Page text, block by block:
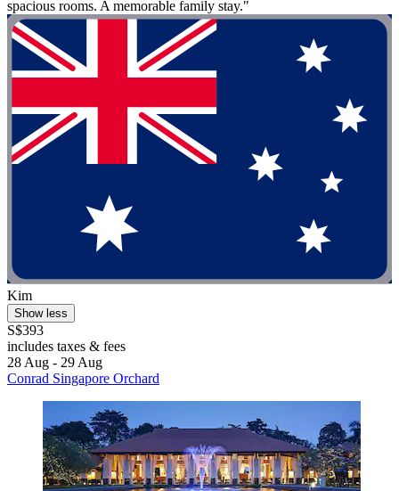
spacious rooms. A memorable family stay."
Kim
Show less
S$393
includes taxes & fees
28 Aug - 29 Aug
Conrad Singapore Orchard